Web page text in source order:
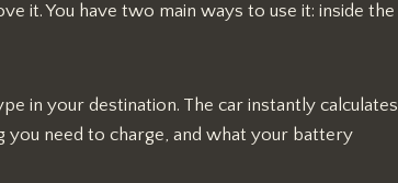
it. You have two main ways to use it: inside the
in your destination. The car instantly calculates
need to charge, and what your battery